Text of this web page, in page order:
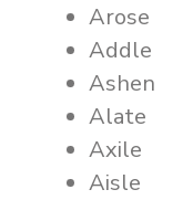
Arose
Addle
Ashen
Alate
Axile
Aisle